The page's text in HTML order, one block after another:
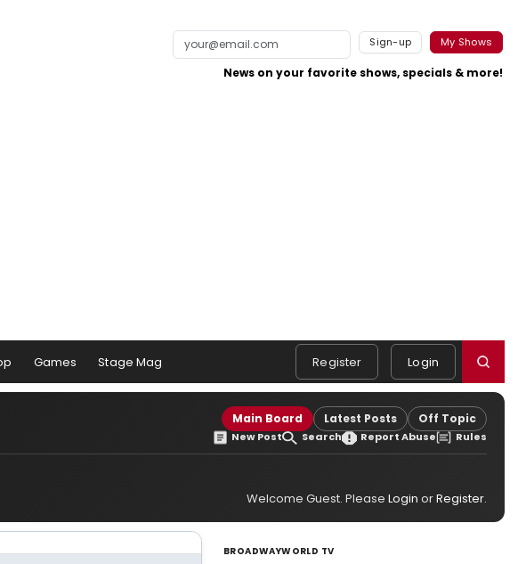
Sign-up My Shows
News on your favorite shows, specials & more!
Games Stage Mag Register Login
Main Board Latest Posts Off Topic
New Post Search Report Abuse Rules
Welcome Guest. Please Login orRegister.
BROADWAYWORLD TV